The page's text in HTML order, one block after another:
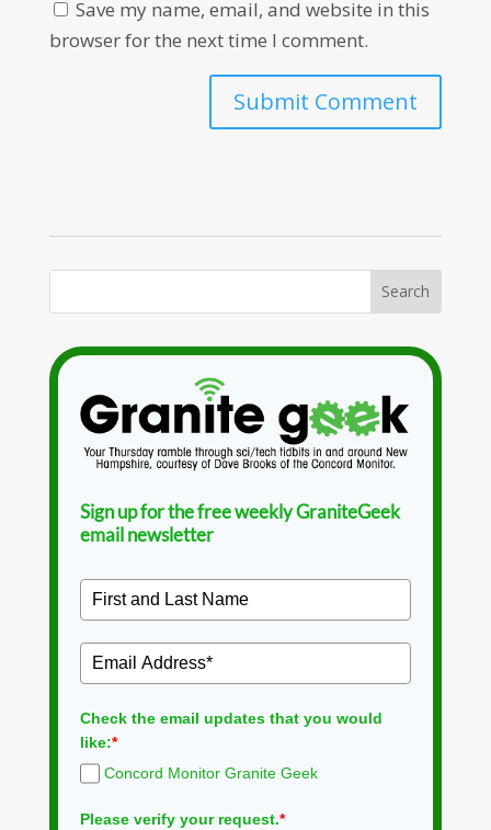
Save my name, email, and website in this
browser for the next time I comment.
Sign up for the free weekly GraniteGeek
email newsletter
Check the email updates that you would
like:*
Concord Monitor Granite Geek
Please verify your request.*